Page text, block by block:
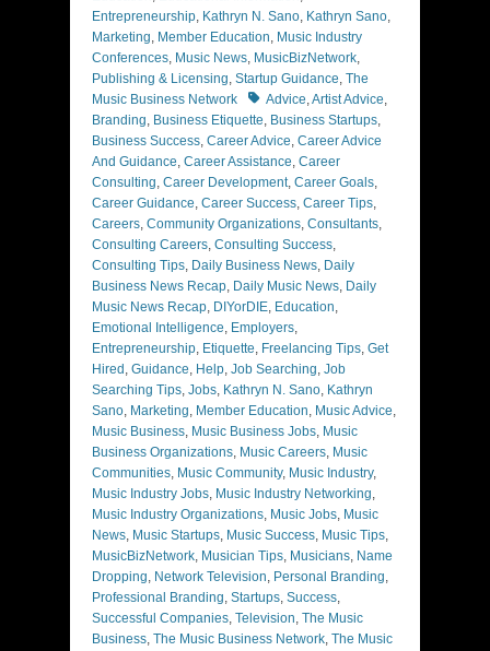
Entrepreneurship, Kathryn N. Sano, Kathryn Sano,
Marketing, Member Education, Music Industry
Conferences, Music News, MusicBizNetwork,
Publishing & Licensing, Startup Guidance, The
Music Business Network
TagsAdvice,Artist Advice,
Branding, Business Etiquette, Business Startups,
Business Success, Career Advice, Career Advice
And Guidance, Career Assistance, Career
Consulting, Career Development, Career Goals,
Career Guidance, Career Success, Career Tips,
Careers, Community Organizations, Consultants,
Consulting Careers, Consulting Success,
Consulting Tips, Daily Business News, Daily
Business News Recap, Daily Music News, Daily
Music News Recap, DIYorDIE, Education,
Emotional Intelligence, Employers,
Entrepreneurship, Etiquette, Freelancing Tips, Get
Hired , Guidance, Help, Job Searching, Job
Searching Tips, Jobs, Kathryn N. Sano, Kathryn
Sano, Marketing, Member Education, Music Advice,
Music Business, Music Business Jobs, Music
Business Organizations, Music Careers, Music
Communities, Music Community, Music Industry,
Music Industry Jobs, Music Industry Networking,
Music Industry Organizations, Music Jobs, Music
News, Music Startups, Music Success, Music Tips,
MusicBizNetwork, Musician Tips, Musicians, Name
Dropping, Network Television, Personal Branding,
Professional Branding, Startups, Success,
Successful Companies, Television, The Music
Business, The Music Business Network, The Music